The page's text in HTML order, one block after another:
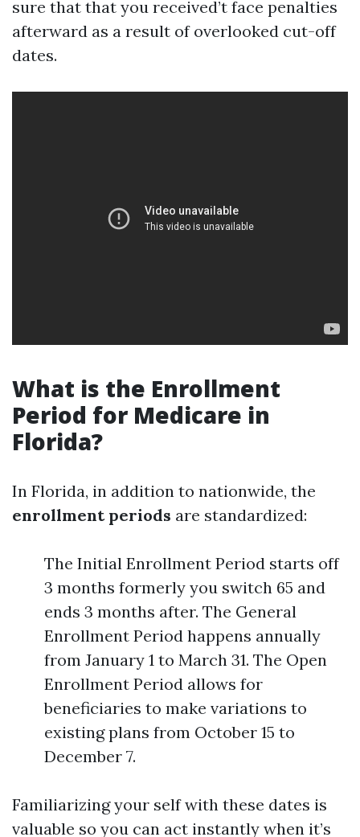
sure that that you received’t face penalties
afterward as a result of overlooked cut-off
dates.
What is the Enrollment
Period for Medicare in
Florida?
In Florida, in addition to nationwide, the
enrollment periods are standardized:
The Initial Enrollment Period starts off
3 months formerly you switch 65 and
ends 3 months after. The General
Enrollment Period happens annually
from January 1 to March 31. The Open
Enrollment Period allows for
beneficiaries to make variations to
existing plans from October 15 to
December 7.
Familiarizing your self with these dates is
valuable so you can act instantly when it’s